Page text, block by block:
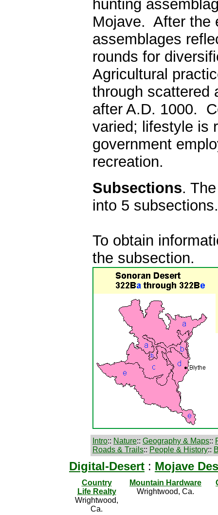
hunting
Mojave. After the
assemblages
rounds for
Agricultural
through scattered
after A.D. 1000.
varied; lifestyle is
government
recreation.
Subsections.
into 5 subsections.
To obtain
the subsection.
Intro:: Nature:: Geography & Maps::
Roads & Trails:: People & History::
Digital-Desert : Mojave
Country
Life Realty
Wrightwood,
Ca.
Mountain Hardware
Wrightwood, Ca.